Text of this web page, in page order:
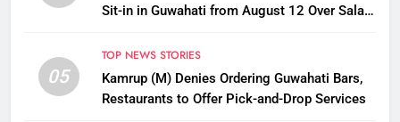
Sit-in in Guwahati from August 12 Over Salary
05
TOP NEWS STORIES
Kamrup (M) Denies Ordering Guwahati Bars,
Restaurants to Offer Pick-and-Drop Services